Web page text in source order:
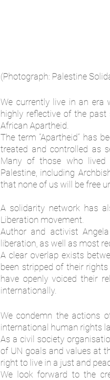
(Photograph: Palestine
We currently live in an era
highly reflective of the
African Apartheid.
The term “Apartheid” has
treated and controlled as
Many of those who lived
Palestine, including
that none of us will be free
A solidarity network has
Liberation movement.
Author and activist
liberation, as well as most
A clear overlap exists
been stripped of their
have openly voiced their
internationally.
We condemn the actions
international human rights
As a civil society
of UN goals and values at
right to live in a just and
We look forward to the